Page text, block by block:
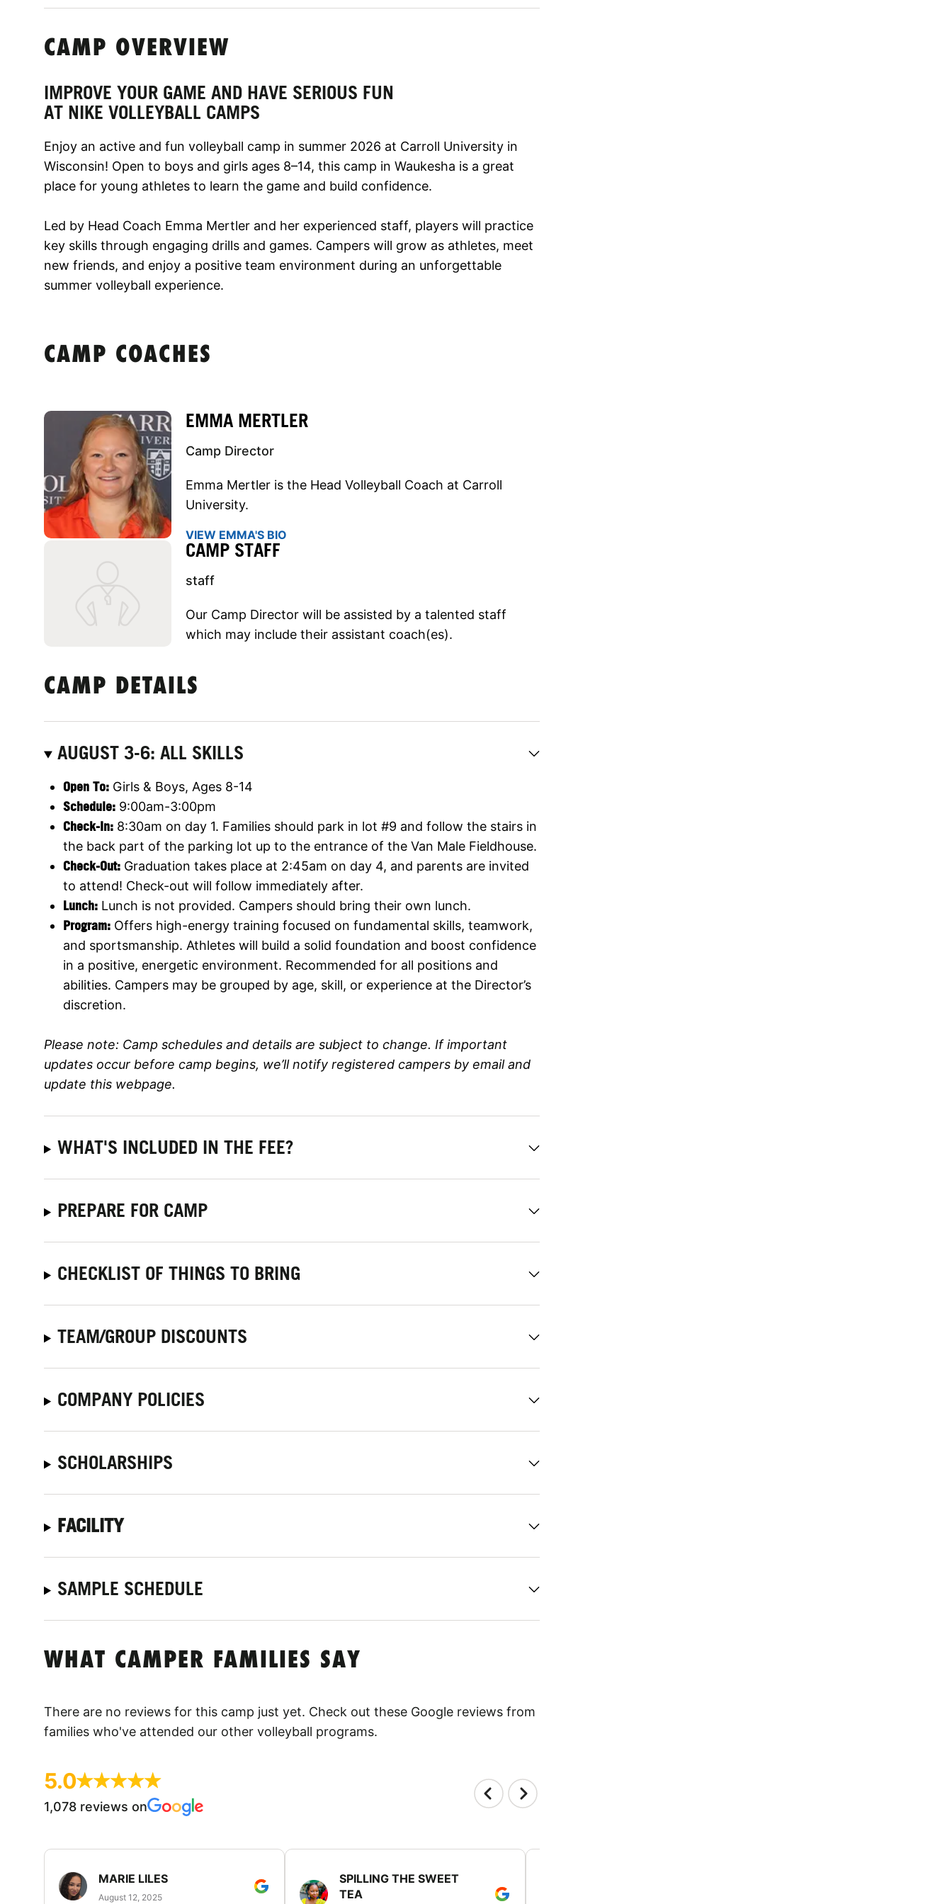
CAMP OVERVIEW
IMPROVE YOUR GAME AND HAVE SERIOUS FUN
AT NIKE VOLLEYBALL CAMPS
Enjoy an active and fun volleyball camp in summer 2026 at Carroll University in
Wisconsin! Open to boys and girls ages 8–14, this camp in Waukesha is a great
place for young athletes to learn the game and build confidence.
Led by Head Coach Emma Mertler and her experienced staff, players will practice
key skills through engaging drills and games. Campers will grow as athletes, meet
new friends, and enjoy a positive team environment during an unforgettable
summer volleyball experience.
CAMP COACHES
EMMA MERTLER
Camp Director
Emma Mertler is the Head Volleyball Coach at Carroll
University.
VIEW EMMA'S BIO
CAMP STAFF
staff
Our Camp Director will be assisted by a talented staff
which may include their assistant coach(es).
CAMP DETAILS
AUGUST 3-6: ALL SKILLS
Open To: Girls & Boys, Ages 8-14
Schedule: 9:00am-3:00pm
Check-In: 8:30am on day 1. Families should park in lot #9 and follow the stairs in
the back part of the parking lot up to the entrance of the Van Male Fieldhouse.
Check-Out: Graduation takes place at 2:45am on day 4, and parents are invited
to attend! Check-out will follow immediately after.
Lunch: Lunch is not provided. Campers should bring their own lunch.
Program: Offers high-energy training focused on fundamental skills, teamwork,
and sportsmanship. Athletes will build a solid foundation and boost confidence
in a positive, energetic environment. Recommended for all positions and
abilities. Campers may be grouped by age, skill, or experience at the Director’s
discretion.
Please note: Camp schedules and details are subject to change. If important
updates occur before camp begins, we’ll notify registered campers by email and
update this webpage.
WHAT'S INCLUDED IN THE FEE?
PREPARE FOR CAMP
CHECKLIST OF THINGS TO BRING
TEAM/GROUP DISCOUNTS
COMPANY POLICIES
SCHOLARSHIPS
FACILITY
SAMPLE SCHEDULE
WHAT CAMPER FAMILIES SAY
There are no reviews for this camp just yet. Check out these Google reviews from
families who've attended our other volleyball programs.
5.0
1,078 reviews on
MARIE LILES
August 12, 2025
SPILLING THE SWEET
TEA